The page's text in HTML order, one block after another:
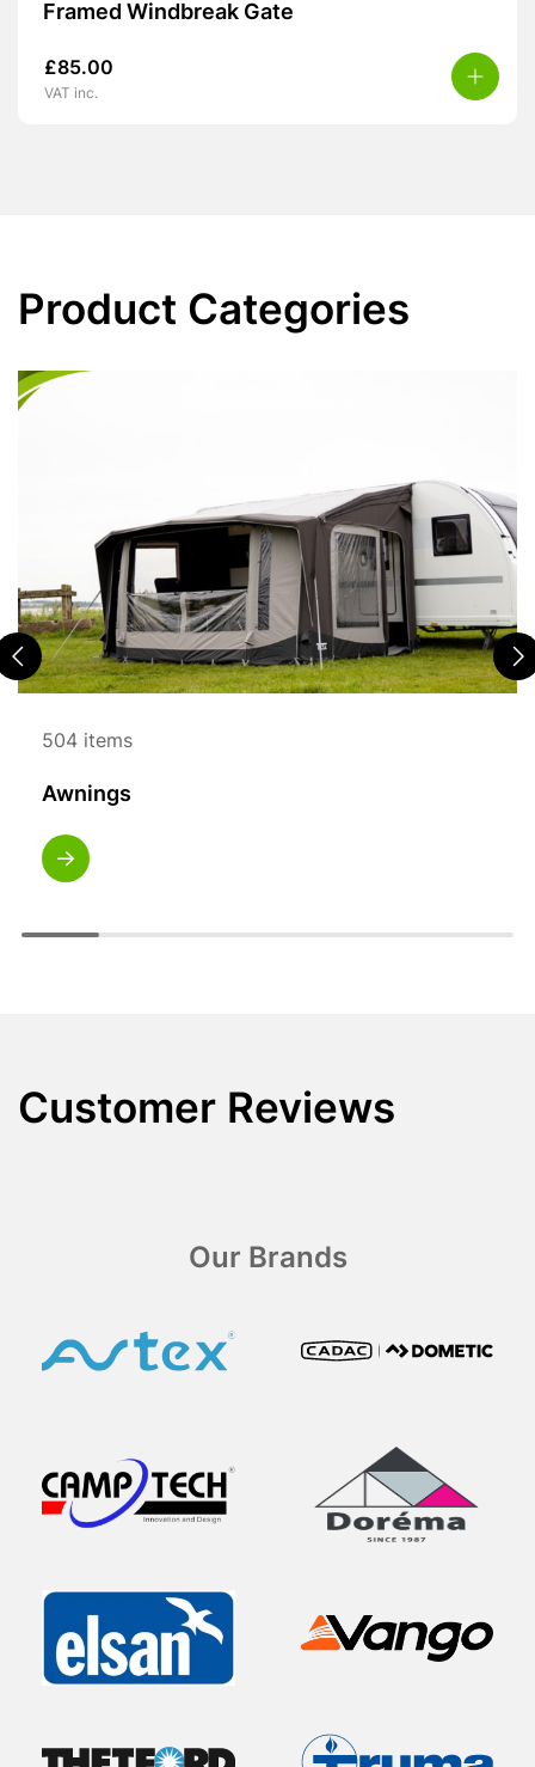
Framed Windbreak Gate
£85.00
VAT inc.
Product Categories
504 items
Awnings
Customer Reviews
Our Brands